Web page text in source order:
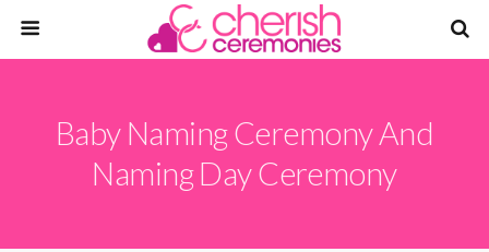
Baby Naming Ceremony And
Naming Day Ceremony